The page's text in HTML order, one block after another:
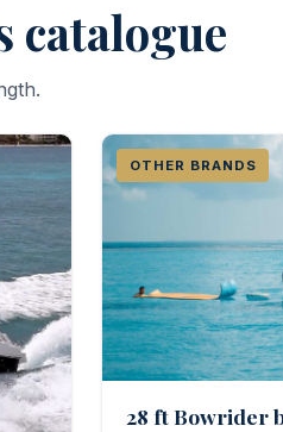
catalogue
OTHER BRANDS
28 ft Bowrider